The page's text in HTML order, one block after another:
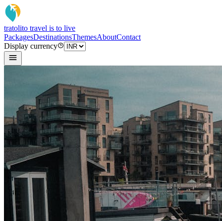
tratolito travel is to live
PackagesDestinationsThemesAboutContact
Display currency